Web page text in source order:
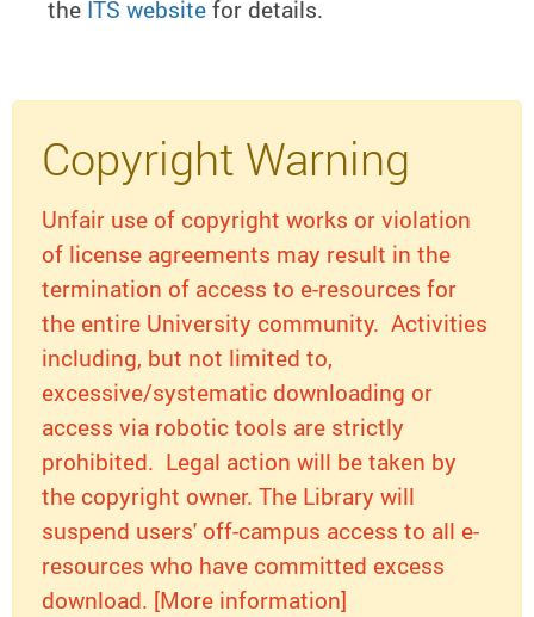
the ITS websitefor details.
Copyright Warning
Unfair use of copyright works or violation
of license agreements may result in the
termination of access to e-resources for
the entire University community. Activities
including, but not limited to,
excessive/systematic downloading or
access via robotic tools are strictly
prohibited. Legal action will be taken by
the copyright owner. The Library will
suspend users' off-campus access to all e-
resources who have committed excess
download. [More information]